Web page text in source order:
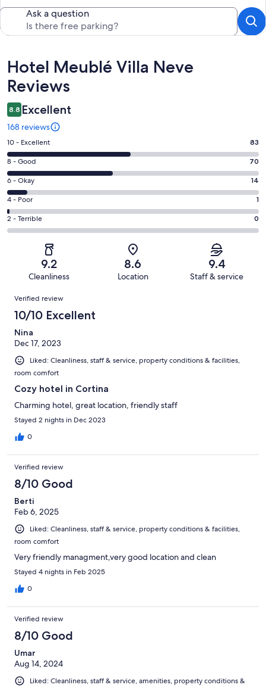
Ask a question
Reviews
Hotel Meublé Villa Neve
Reviews
8.8 Excellent
168 reviews
Rating
10
-
Excellent.
83
out
of
168
10 - Excellent 83
Rating
8
-
Good.
70
out
8 - Good 70
Rating
6
-
Okay.
14
reviews
6 - Okay 14
Rating
4
-
reviews
4 - Poor 1
Rating
2
of
reviews
2 - Terrible 0
9.2
Cleanliness
8.6
Location
9.4
Staff & service
Reviews
Verified review
10/10 Excellent
Nina
Dec 17, 2023
Liked: Cleanliness, staff & service, property conditions & facilities,
room comfort
Cozy hotel in Cortina
Charming hotel, great location, friendly staff
Stayed 2 nights in Dec 2023
0
Verified review
8/10 Good
Berti
Feb 6, 2025
Liked: Cleanliness, staff & service, property conditions & facilities,
room comfort
Very friendly managment,very good location and clean
Stayed 4 nights in Feb 2025
0
Verified review
8/10 Good
Umar
Aug 14, 2024
Liked: Cleanliness, staff & service, amenities, property conditions &